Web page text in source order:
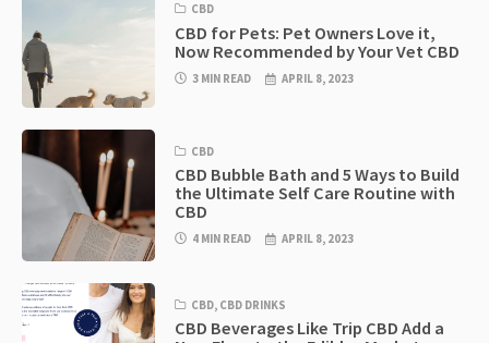
CBD
CBD for Pets: Pet Owners Love it,
Now Recommended by Your Vet CBD
3 MIN READ APRIL 8, 2023
CBD
CBD Bubble Bath and 5 Ways to Build
the Ultimate Self Care Routine with
CBD
4 MIN READ APRIL 8, 2023
CBD, CBD DRINKS
CBD Beverages Like Trip CBD Add a